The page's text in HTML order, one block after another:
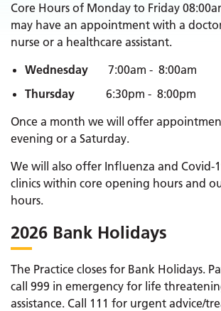
Core Hours of Monday to Friday
may have an appointment with a
nurse or a healthcare assistant.
Wednesday 7:00am - 8:00am
Thursday 6:30pm - 8:00pm
Once a month we will offer
evening or a Saturday.
We will also offer Influenza and Covid-
clinics within core opening hours and
hours.
2026 Bank Holidays
The Practice closes for Bank Holidays.
call 999 in emergency for life
assistance. Call 111 for urgent advice/